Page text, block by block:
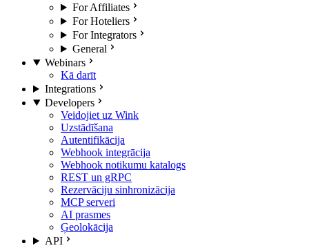
For Affiliates
For Hoteliers
For Integrators
General
Webinars
Kā darīt
Integrations
Developers
Veidojiet uz Wink
Uzstādīšana
Autentifikācija
Webhook integrācija
Webhook notikumu katalogs
REST un gRPC
Rezervāciju sinhronizācija
MCP serveri
AI prasmes
Ģeolokācija
API